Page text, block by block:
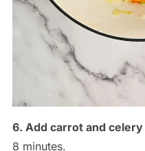
6. Add carrot and celery
8 minutes.